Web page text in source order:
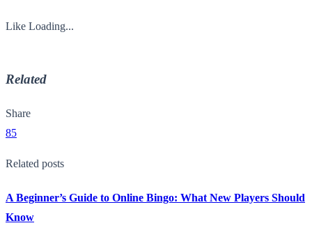
Like Loading...
Related
Share
85
Related posts
A Beginner’s Guide to Online Bingo: What New Players Should
Know